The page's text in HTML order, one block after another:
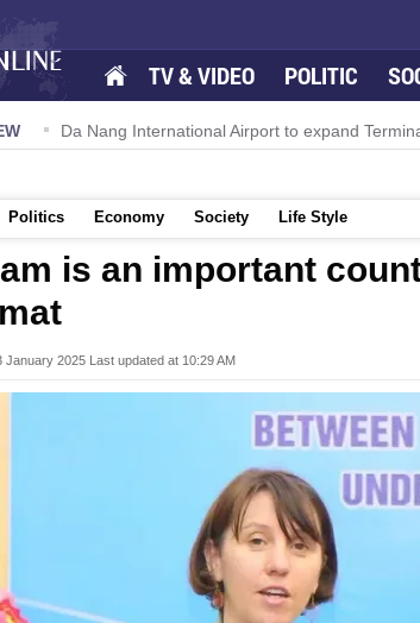
TV & VIDEO POLITIC
Da Nang International Airport to expand
Politics Economy Society Life Style
is an important
January 2025 Last updated at 10:29 AM